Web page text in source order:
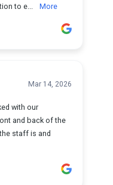
to e...
More
Mar 14, 2026
with our
and back of the
staff is and